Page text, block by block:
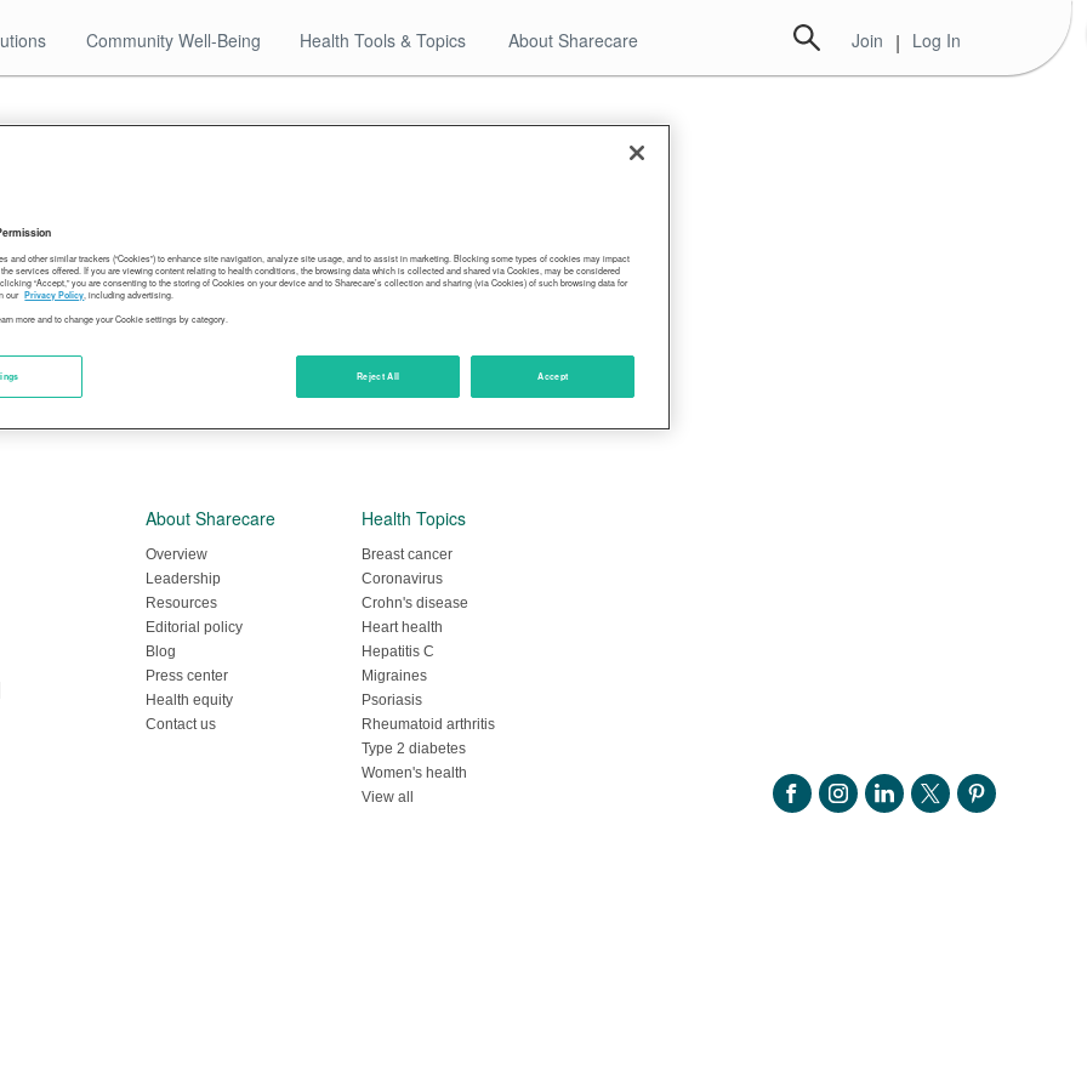
Community Well-Being Health Tools & Topics About Sharecare Join | Log In
most-montanans-least-obese
About Sharecare
Overview
Leadership
Resources
Editorial policy
Blog
Press center
Health equity
Contact us
Health Topics
Breast cancer
Coronavirus
Crohn's disease
Heart health
Hepatitis C
Migraines
Psoriasis
Rheumatoid arthritis
Type 2 diabetes
Women's health
View all
and other similar trackers (“Cookies”) to enhance site navigation, analyze site usage, and to assist in marketing. Blocking some types of cookies may impact
services offered. If you are viewing content relating to health conditions, the browsing data which is collected and shared via Cookies, may be considered
“Accept,” you are consenting to the storing of Cookies on your device and to Sharecare’s collection and sharing (via Cookies) of such browsing data for
our Privacy Policy, including advertising.
more and to change your Cookie settings by category.
Reject All Accept